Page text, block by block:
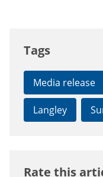
Tags
Media release
Langley
Rate this